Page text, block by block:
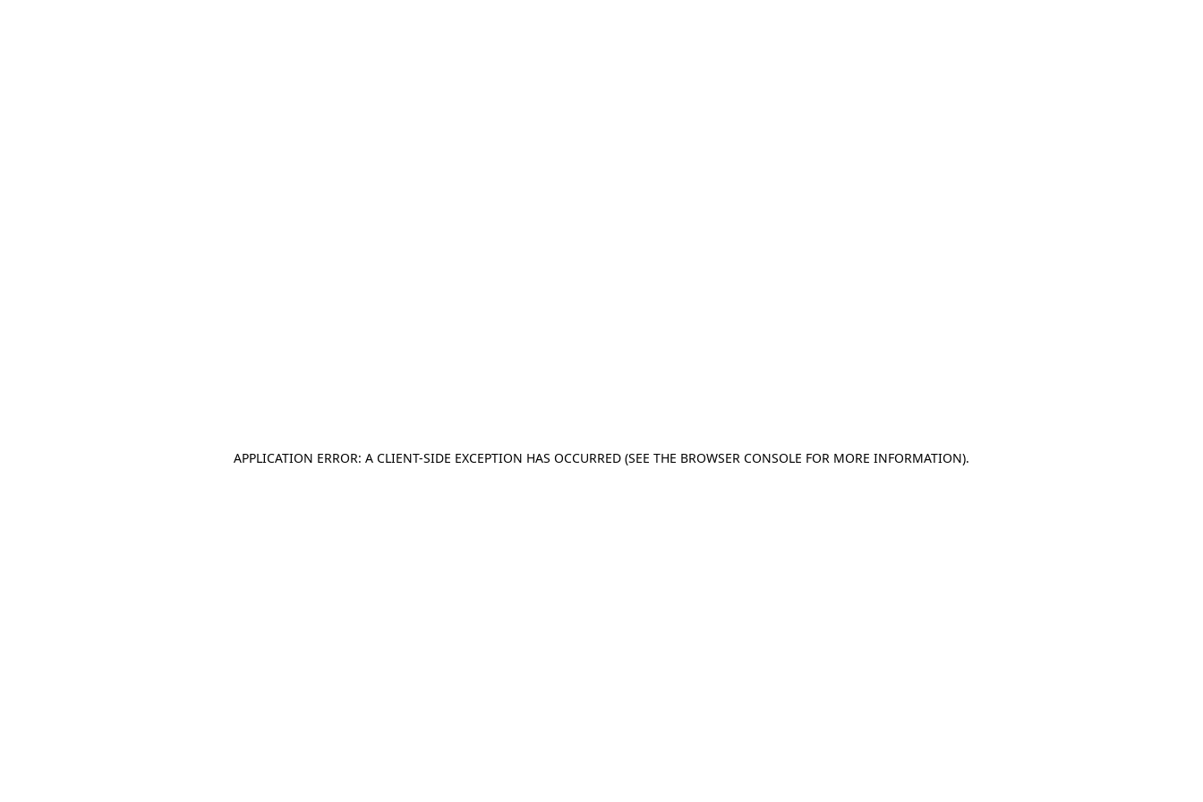
APPLICATION ERROR: A CLIENT-SIDE EXCEPTION HAS OCCURRED (SEE THE BROWSER CONSOLE FOR MORE INFORMATION).